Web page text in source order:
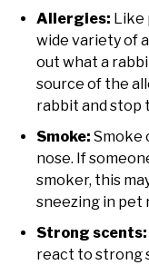
Allergies: Like
wide variety of
out what a
source of the
rabbit and stop
Smoke: Smoke
nose. If
smoker, this
sneezing in pet
Strong scents:
react to strong